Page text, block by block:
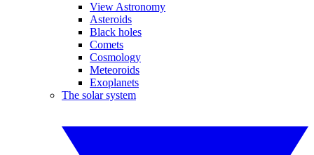
View Astronomy
Asteroids
Black holes
Comets
Cosmology
Meteoroids
Exoplanets
The solar system